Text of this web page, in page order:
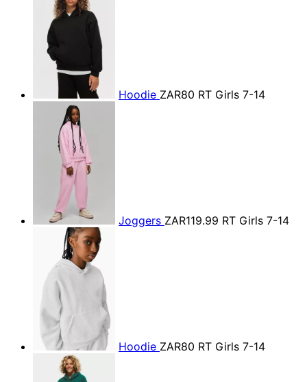
Hoodie ZAR80 RT Girls 7-14
Joggers ZAR119.99 RT Girls 7-14
Hoodie ZAR80 RT Girls 7-14